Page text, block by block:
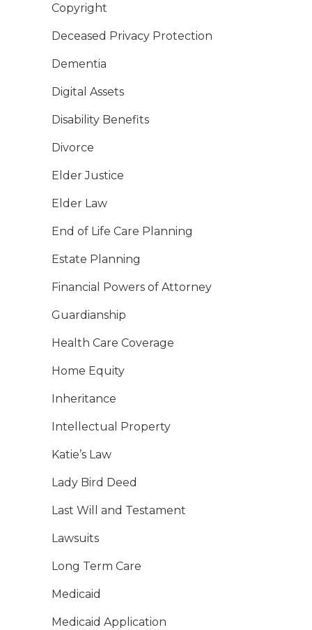
Copyright
Deceased Privacy Protection
Dementia
Digital Assets
Disability Benefits
Divorce
Elder Justice
Elder Law
End of Life Care Planning
Estate Planning
Financial Powers of Attorney
Guardianship
Health Care Coverage
Home Equity
Inheritance
Intellectual Property
Katie’s Law
Lady Bird Deed
Last Will and Testament
Lawsuits
Long Term Care
Medicaid
Medicaid Application